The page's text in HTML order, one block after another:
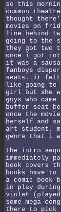
so this
common
thought
movies on
line behind
going to the
they got two
once i got
it was a
fanboys
seats. it felt
like going to
girl but she
guys who
buffer seat
once the
herself and
art student,
genre that i
the intro
immediately
book covers
books have to
a comic book-
in play
violet
some mega-
there to pick